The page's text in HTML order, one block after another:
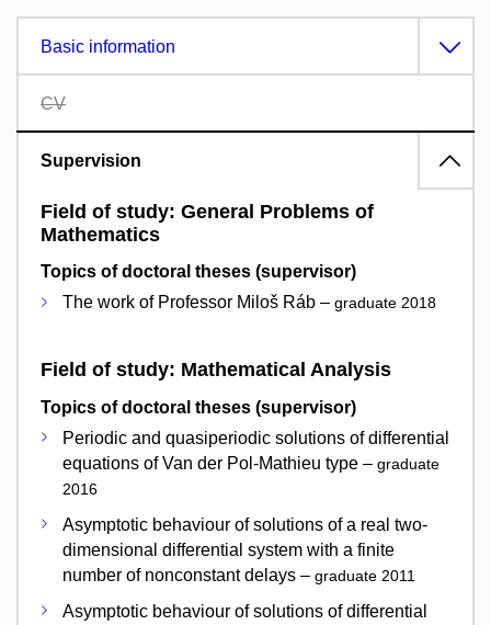
Basic information
CV
Supervision
Field of study: General Problems of
Mathematics
Topics of doctoral theses (supervisor)
The work of Professor Miloš Ráb – graduate 2018
Field of study: Mathematical Analysis
Topics of doctoral theses (supervisor)
Periodic and quasiperiodic solutions of differential
equations of Van der Pol-Mathieu type – graduate
2016
Asymptotic behaviour of solutions of a real two-
dimensional differential system with a finite
number of nonconstant delays – graduate 2011
Asymptotic behaviour of solutions of differential